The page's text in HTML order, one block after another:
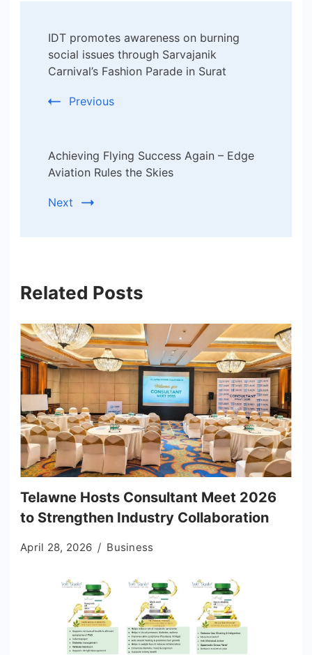
Navigation
IDT promotes awareness on burning
social issues through Sarvajanik
Carnival’s Fashion Parade in Surat
Previous
Achieving Flying Success Again – Edge
Aviation Rules the Skies
Next
Related Posts
Telawne Hosts Consultant Meet 2026
to Strengthen Industry Collaboration
April 28, 2026 Business